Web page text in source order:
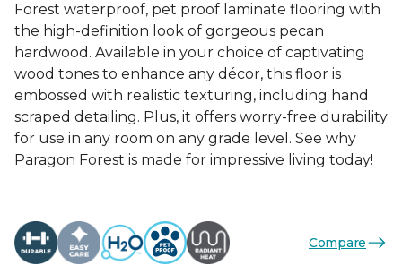
Forest waterproof, pet proof laminate flooring with
the high-definition look of gorgeous pecan
hardwood. Available in your choice of captivating
wood tones to enhance any décor, this floor is
embossed with realistic texturing, including hand
scraped detailing. Plus, it offers worry-free durability
for use in any room on any grade level. See why
Paragon Forest is made for impressive living today!
Compare